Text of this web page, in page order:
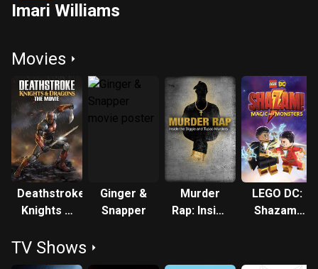
Imari Williams
Movies
Deathstroke:
Knights &
The Movie
Ginger &
Snapper
Murder
Rap: Inside
Murders
LEGO DC:
Shazam!
TV Shows